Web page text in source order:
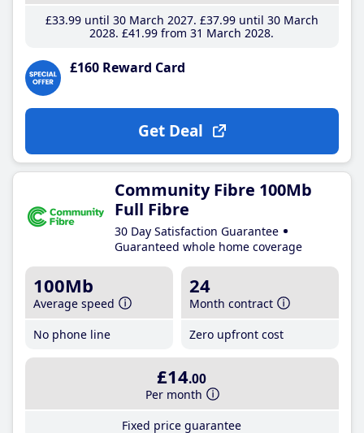
£33.99until 30 March 2027 £37.99until 30 March
2028 £41 .99 from 31 March 2028
£160 Reward Card
Get Deal
Community Fibre 100Mb
Full Fibre
30 Day Satisfaction Guarantee
Guaranteed whole home coverage
100Mb
Average speed
No phone line
24
Month contract
Zero upfront cost
£14.00
Per month
Fixed price guarantee